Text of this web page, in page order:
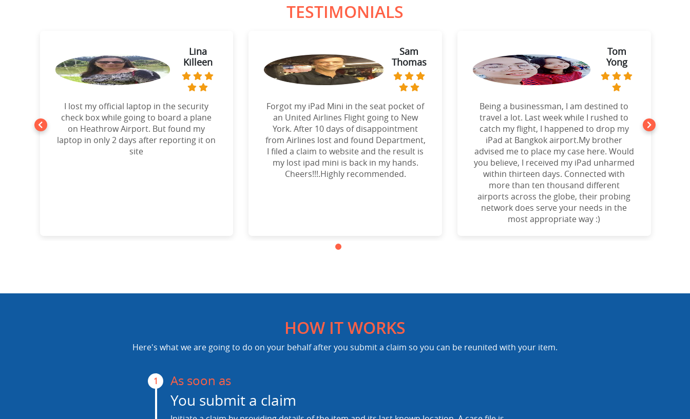
TESTIMONIALS
Lina
Killeen
I lost my official laptop in the security
check box while going to board a plane
on Heathrow Airport. But found my
laptop in only 2 days after reporting it on
site
Sam
Thomas
Forgot my iPad Mini in the seat pocket of
an United Airlines Flight going to New
York. After 10 days of disappointment
from Airlines lost and found Department,
I filed a claim to website and the result is
my lost ipad mini is back in my hands.
Cheers!!!.Highly recommended.
Tom
Yong
Being a businessman, I am destined to
travel a lot. Last week while I rushed to
catch my flight, I happened to drop my
iPad at Bangkok airport.My brother
advised me to place my case here. Would
you believe, I received my iPad unharmed
within thirteen days. Connected with
more than ten thousand different
airports across the globe, their probing
network does serve your needs in the
most appropriate way :)
HOW IT WORKS
Here's what we are going to do on your behalf after you submit a claim so you can be reunited with your item.
1 As soon as
You submit a claim